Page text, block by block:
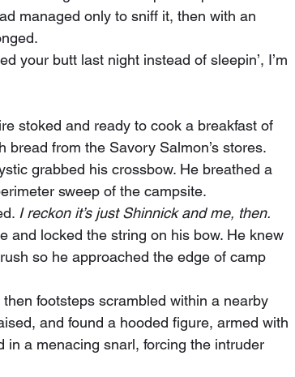
managed only to sniff it, then with an
bread from the Savory Salmon’s stores.
grabbed his crossbow. He breathed a
sweep of the campsite.
I reckon it’s just Shinnick and me, then.
so he approached the edge of camp
and found a hooded figure, armed with
in a menacing snarl, forcing the intruder